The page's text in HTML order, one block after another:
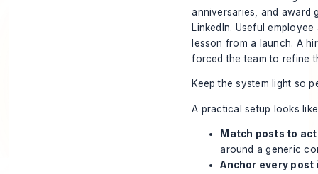
anniversaries, and award
LinkedIn. Useful
lesson from a launch. A
forced the team to refine
Keep the system light so
A practical setup looks
Match posts to
around a generic
Anchor every post